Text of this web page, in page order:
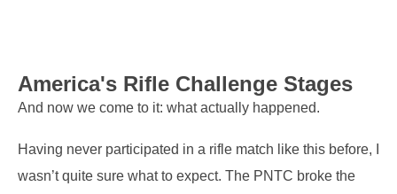
America's Rifle Challenge Stages
And now we come to it: what actually happened.
Having never participated in a rifle match like this before, I
wasn’t quite sure what to expect. The PNTC broke the